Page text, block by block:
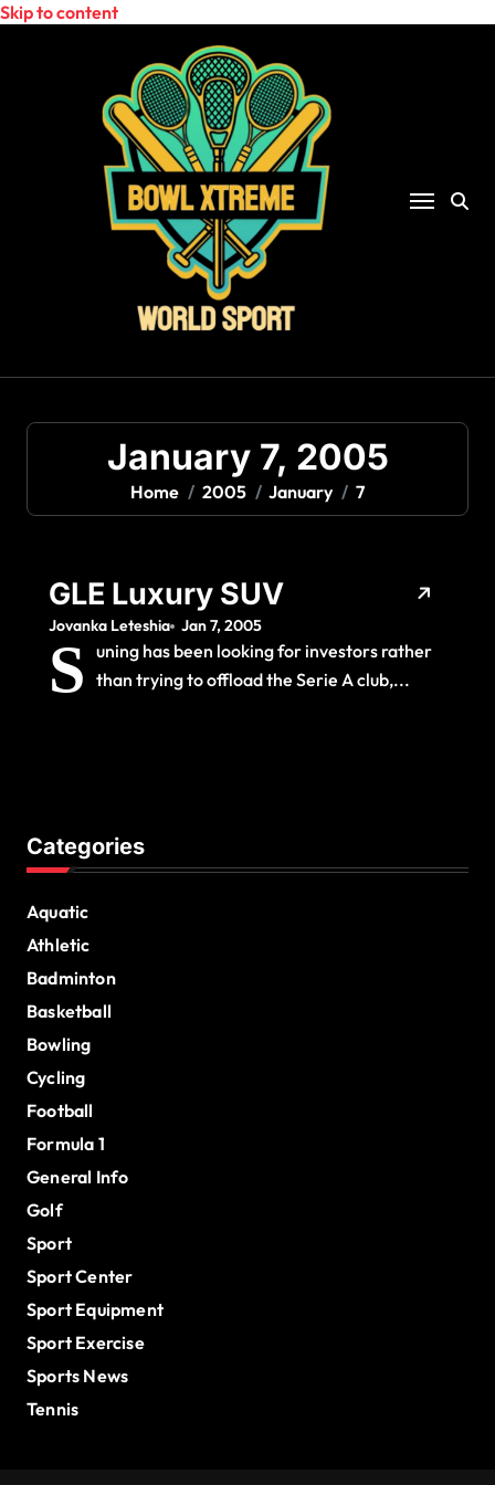
Skip to content
January 7, 2005
Home 2005 January 7
GLE Luxury SUV
Jovanka Leteshia Jan 7, 2005
S uning has been looking for investors rather
than trying to offload the Serie A club,...
Categories
Aquatic
Athletic
Badminton
Basketball
Bowling
Cycling
Football
Formula 1
General Info
Golf
Sport
Sport Center
Sport Equipment
Sport Exercise
Sports News
Tennis